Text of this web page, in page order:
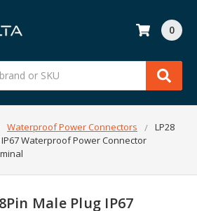
0
Waterproof Power Connectors
LP28
IP67 Waterproof Power Connector
Male Plug IP67